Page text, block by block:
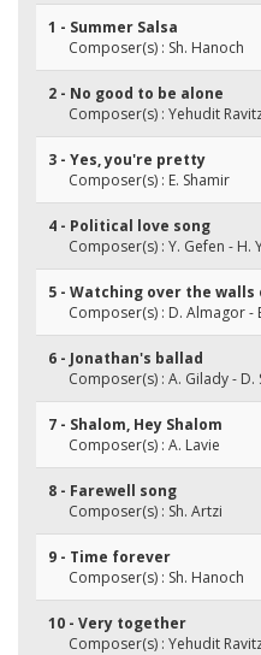
1 - Summer Salsa
Composer(s) : Sh. Hanoch
2 - No good to be alone
Composer(s) : Yehudit
3 - Yes, you're pretty
Composer(s) : E. Shamir
4 - Political love song
Composer(s) : Y. Gefen - H.
5 - Watching over the walls
Composer(s) : D. Almagor -
6 - Jonathan's ballad
Composer(s) : A. Gilady - D.
7 - Shalom, Hey Shalom
Composer(s) : A. Lavie
8 - Farewell song
Composer(s) : Sh. Artzi
9 - Time forever
Composer(s) : Sh. Hanoch
10 - Very together
Composer(s) : Yehudit